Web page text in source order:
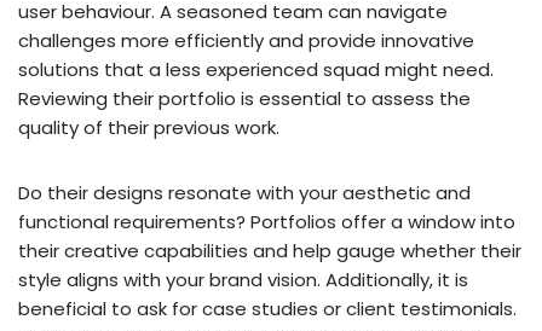
user behaviour. A seasoned team can navigate
challenges more efficiently and provide innovative
solutions that a less experienced squad might need.
Reviewing their portfolio is essential to assess the
quality of their previous work.
Do their designs resonate with your aesthetic and
functional requirements? Portfolios offer a window into
their creative capabilities and help gauge whether their
style aligns with your brand vision. Additionally, it is
beneficial to ask for case studies or client testimonials.